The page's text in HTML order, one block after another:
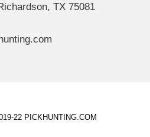
TX 75081
22 PICKHUNTING.COM